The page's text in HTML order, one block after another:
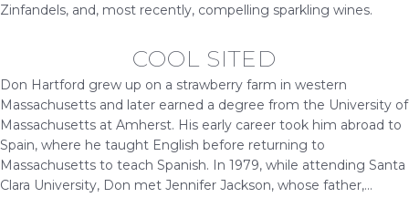
Zinfandels, and, most recently, compelling sparkling wines.
COOL SITED
Don Hartford grew up on a strawberry farm in western
Massachusetts and later earned a degree from the University of
Massachusetts at Amherst. His early career took him abroad to
Spain, where he taught English before returning to
Massachusetts to teach Spanish. In 1979, while attending Santa
Clara University, Don met Jennifer Jackson, whose father,...